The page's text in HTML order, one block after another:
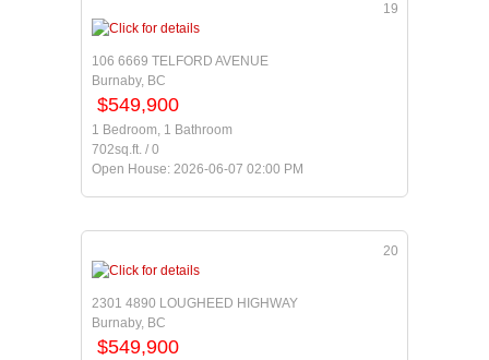
19
106 6669 TELFORD AVENUE
Burnaby, BC
$549,900
1 Bedroom, 1 Bathroom
702sq.ft. / 0
Open House: 2026-06-07 02:00 PM
20
2301 4890 LOUGHEED HIGHWAY
Burnaby, BC
$549,900